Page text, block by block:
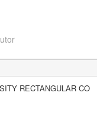
RECTANGULAR CO